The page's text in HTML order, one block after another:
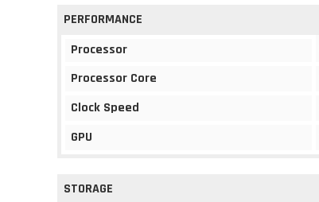
PERFORMANCE
Processor
Processor Core
Clock Speed
GPU
STORAGE